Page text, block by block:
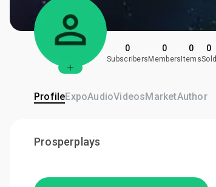
0
Subscribers
0
Members
0
Items
0
Sold
ProfileExpoAudioVideosMarketAuthor
Prosperplays